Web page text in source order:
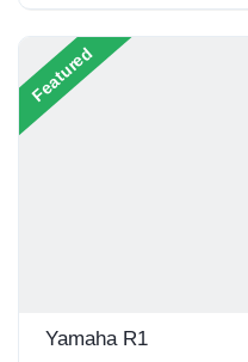
Featured
Yamaha R1